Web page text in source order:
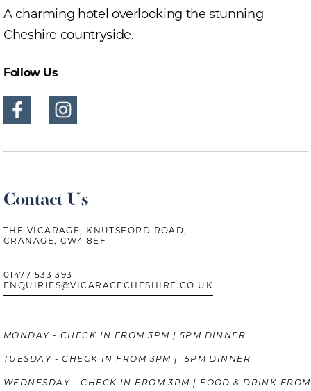
A charming hotel overlooking the stunning
Cheshire countryside.
Follow Us
Contact Us
THE VICARAGE, KNUTSFORD ROAD,
CRANAGE, CW4 8EF
01477 533 393
ENQUIRIES@VICARAGECHESHIRE.CO.UK
MONDAY - CHECK IN FROM 3PM | 5PM DINNER
TUESDAY - CHECK IN FROM 3PM | 5PM DINNER
WEDNESDAY - CHECK IN FROM 3PM | FOOD & DRINK